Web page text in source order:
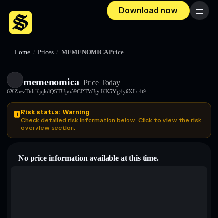
Download now Menu
Home / Prices / MEMENOMICA Price
memenomica Price Today
6XZoezTtdrKjqkdQSTUpo59CPTWJgcKK5Yg4y6XLc4t9
Risk status: Warning
Check detailed risk information below. Click to view the risk
overview section.
No price information available at this time.